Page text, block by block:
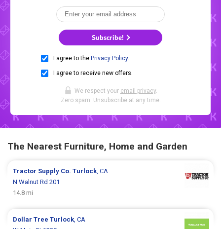
Subscribe!
I agree to the Privacy Policy.
I agree to receive new offers.
We respect your email privacy.
Zero spam. Unsubscribe at any time.
The Nearest Furniture, Home and Garden
Tractor Supply Co.Turlock, CA
N Walnut Rd 201
14.8 mi
Dollar TreeTurlock, CA